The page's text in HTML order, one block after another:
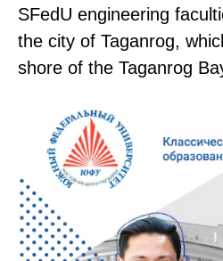
SFedU engineering
the city of Taganrog,
shore of the Taganrog